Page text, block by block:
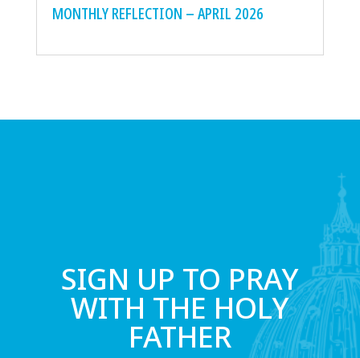
MONTHLY REFLECTION – APRIL 2026
SIGN UP TO PRAY
WITH THE HOLY
FATHER